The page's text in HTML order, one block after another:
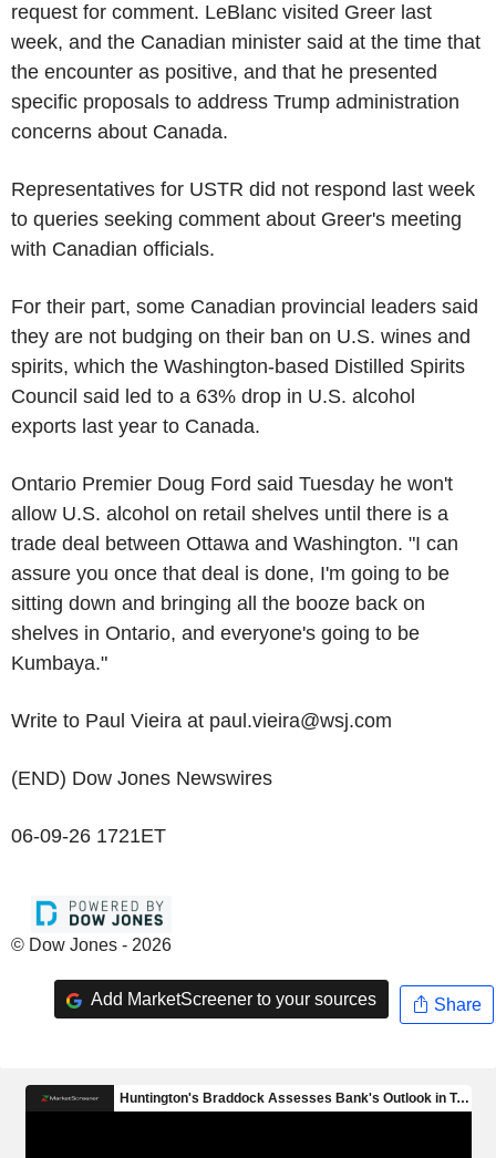
request for comment. LeBlanc visited Greer last
week, and the Canadian minister said at the time that
the encounter as positive, and that he presented
specific proposals to address Trump administration
concerns about Canada.
Representatives for USTR did not respond last week
to queries seeking comment about Greer's meeting
with Canadian officials.
For their part, some Canadian provincial leaders said
they are not budging on their ban on U.S. wines and
spirits, which the Washington-based Distilled Spirits
Council said led to a 63% drop in U.S. alcohol
exports last year to Canada.
Ontario Premier Doug Ford said Tuesday he won't
allow U.S. alcohol on retail shelves until there is a
trade deal between Ottawa and Washington. "I can
assure you once that deal is done, I'm going to be
sitting down and bringing all the booze back on
shelves in Ontario, and everyone's going to be
Kumbaya."
Write to Paul Vieira at paul.vieira@wsj.com
(END) Dow Jones Newswires
06-09-26 1721ET
© Dow Jones - 2026
Add MarketScreener to your sources Share